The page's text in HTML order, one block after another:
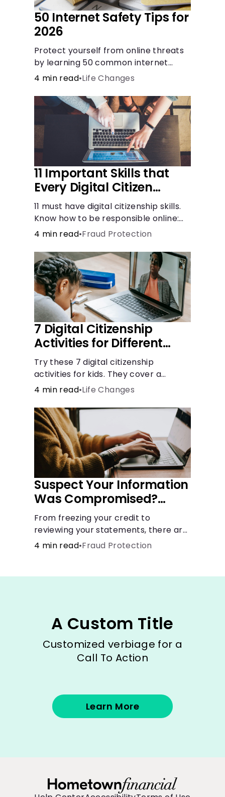
50 Internet Safety Tips for
2026
Protect yourself from online threats
by learning 50 common internet
safety tips regarding protecting
yourself and your sensitive
information.
4 min read•Life Changes
11 Important Skills that
Every Digital Citizen
Should Possess
11 must have digital citizenship skills.
Know how to be responsible online:
browsing, cyberbullying, privacy,
4 min read•Fraud Protection
7 Digital Citizenship
Activities for Different
Learning Styles
Try these 7 digital citizenship
activities for kids. They cover a
variety of topics and skills: internet
safety, cyberbullying, and digital
wellness.
4 min read•Life Changes
Suspect Your Information
Was Compromised?
Here's What You Can Do
From freezing your credit to
reviewing your statements, there are
steps you can take if you fear your
4 min read•Fraud Protection
A Custom Title
Customized verbiage for a
Call To Action
Learn More